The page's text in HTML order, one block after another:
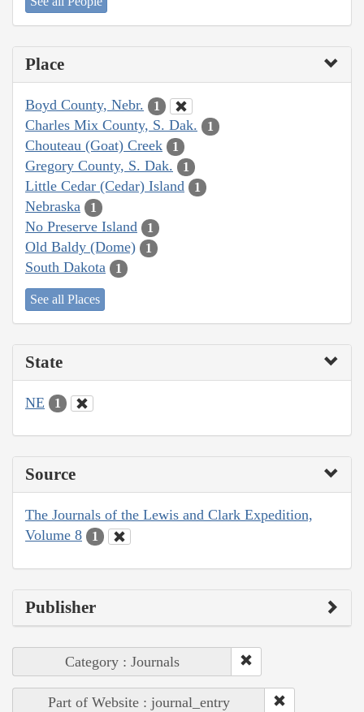
Place
Boyd County, Nebr. 1
Charles Mix County, S. Dak. 1
Chouteau (Goat) Creek 1
Gregory County, S. Dak. 1
Little Cedar (Cedar) Island 1
Nebraska 1
No Preserve Island 1
Old Baldy (Dome) 1
South Dakota 1
See all Places
State
NE 1
Source
The Journals of the Lewis and Clark Expedition,
Volume 8
1
Publisher
Category : Journals
Part of Website : journal_entry